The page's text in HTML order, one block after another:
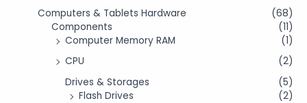
Computers & Tablets Hardware
(68)
Components
(11)
Computer Memory RAM
(1)
CPU
(2)
Drives & Storages
(5)
Flash Drives
(2)